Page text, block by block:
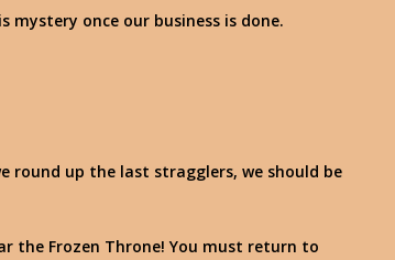
mystery once our business is done.
round up the last stragglers, we should be
the Frozen Throne! You must return to